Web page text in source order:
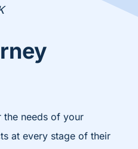
the needs of your
at every stage of their